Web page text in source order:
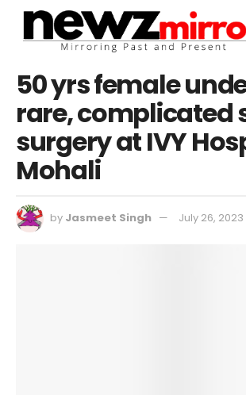
50 yrs female
rare, complicated
surgery at IVY
Mohali
by Jasmeet Singh July 26, 2023